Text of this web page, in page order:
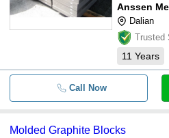
Anssen
Dalian
Trusted
11 Years
Call Now
Molded Graphite Blocks